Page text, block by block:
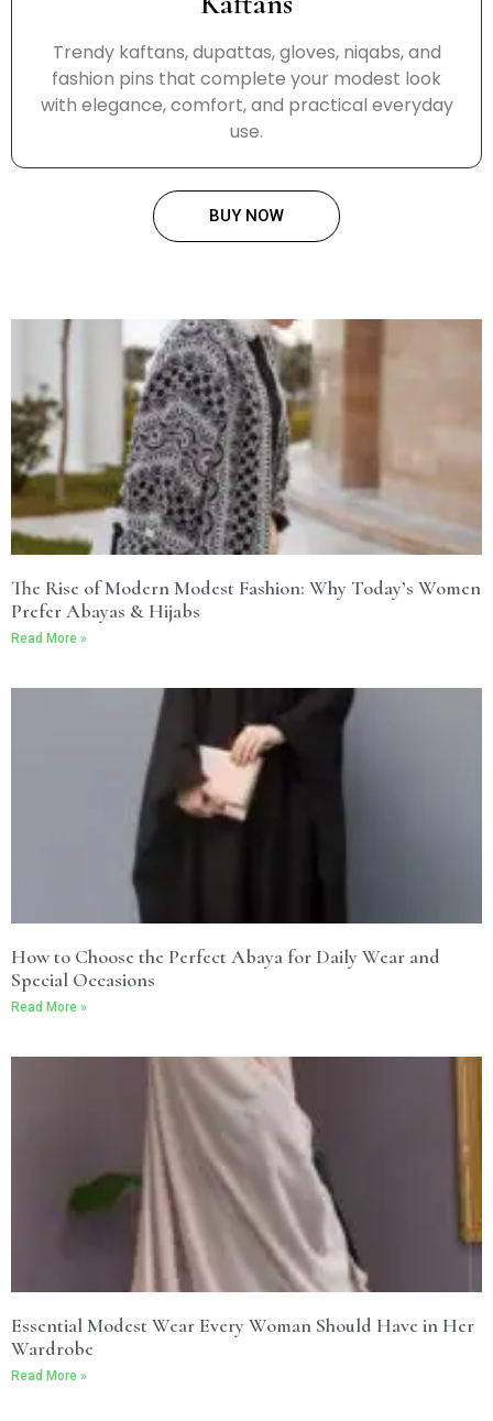
Trendy kaftans, dupattas, gloves, niqabs, and
fashion pins that complete your modest look
with elegance, comfort, and practical everyday
use.
BUY NOW
The Rise of Modern Modest Fashion: Why Today’s Women
Prefer Abayas & Hijabs
Read More »
How to Choose the Perfect Abaya for Daily Wear and
Special Occasions
Read More »
Essential Modest Wear Every Woman Should Have in Her
Wardrobe
Read More »